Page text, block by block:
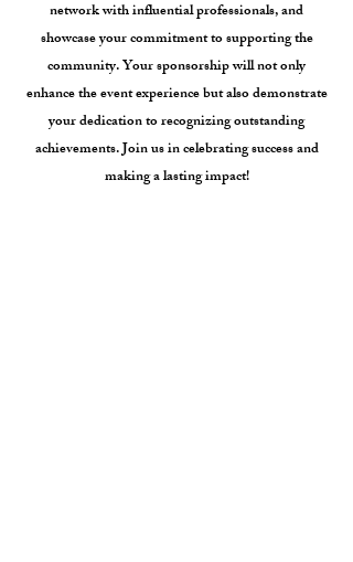
network with influential professionals, and
showcase your commitment to supporting the
community. Your sponsorship will not only
enhance the event experience but also demonstrate
your dedication to recognizing outstanding
achievements. Join us in celebrating success and
making a lasting impact!